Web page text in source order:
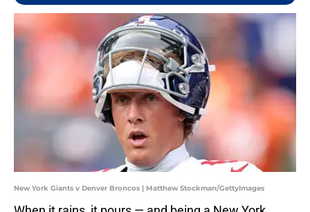
New York Giants v Denver Broncos | Matthew Stockman/GettyImages